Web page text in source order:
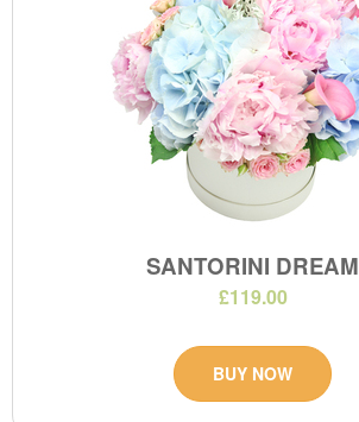
SANTORINI DREAM
£119.00
BUY NOW